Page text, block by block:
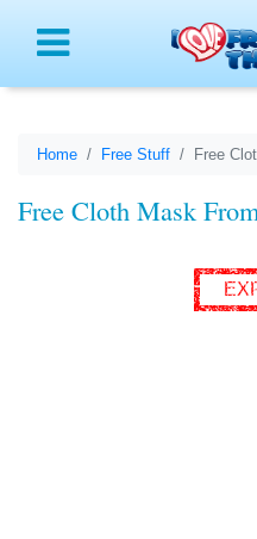
Home Free Stuff Free
Free Cloth Mask
Menu